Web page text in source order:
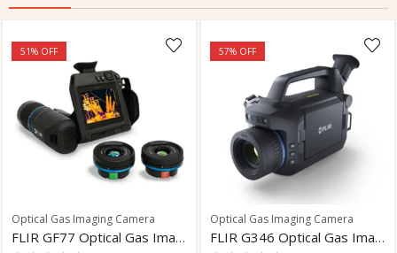
51% OFF
Optical Gas Imaging Camera
FLIR GF77 Optical Gas Imaging Camera
57% OFF
Optical Gas Imaging Camera
FLIR G346 Optical Gas Imaging Camera